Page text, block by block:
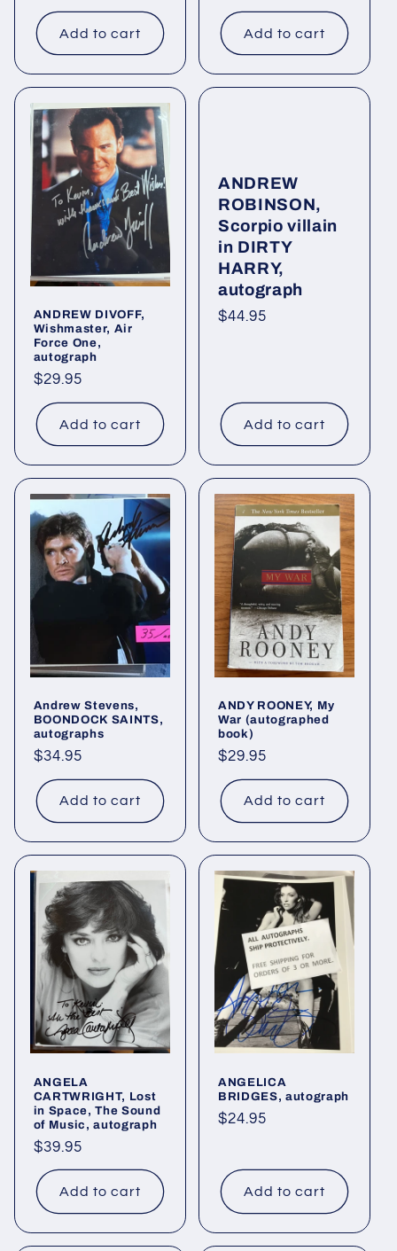
price
Add to cart
price
Add to cart
ANDREW DIVOFF,
Wishmaster, Air
Force One,
autograph
Regular
price
$29.95
Add to cart
ANDREW
ROBINSON,
Scorpio villain
in DIRTY
HARRY,
autograph
Regular
$44.95
Add to cart
Andrew Stevens,
BOONDOCK SAINTS,
autographs
Regular
price
$34.95
Add to cart
ANDY ROONEY, My
War (autographed
book)
Regular
price
$29.95
Add to cart
ANGELA
CARTWRIGHT, Lost
in Space, The Sound
of Music, autograph
Regular
price
$39.95
Add to cart
ANGELICA
BRIDGES, autograph
Regular
$24.95
Add to cart